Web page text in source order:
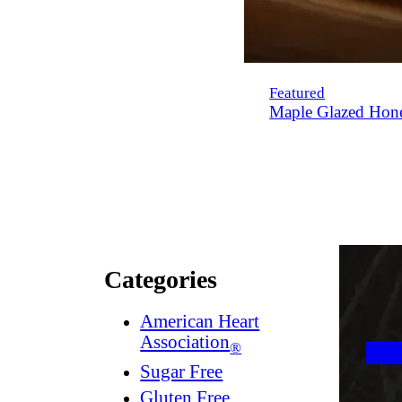
Featured
Maple Glazed
Categories
American Heart
Association®
Sugar Free
Gluten Free